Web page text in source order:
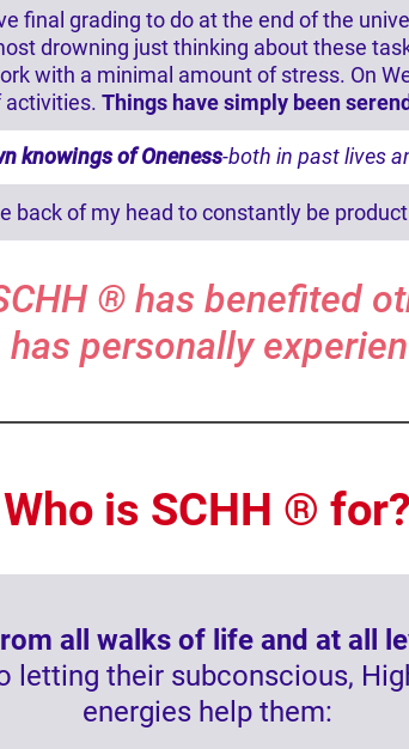
final grading to do at the end of the
drowning just thinking about these
with a minimal amount of stress. On
activities.Things have simply been
knowings of Oneness-both in past lives
back of my head to constantly be
® has benefited
has personally
Who is SCHH ® for?
all walks of life and at all
letting their subconscious,
energies help them: